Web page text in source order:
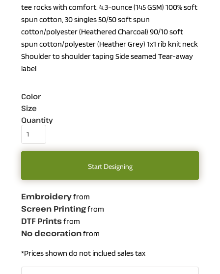
tee rocks with comfort. 4.3-ounce (145 GSM) 100% soft
spun cotton, 30 singles 50/50 soft spun
cotton/polyester (Heathered Charcoal) 90/10 soft
spun cotton/polyester (Heather Grey) 1x1 rib knit neck
Shoulder to shoulder taping Side seamed Tear-away
label
Color
Size
Quantity
Start Designing
Embroideryfrom
Screen Printingfrom
DTF Printsfrom
No decorationfrom
*Prices shown do not inclued sales tax